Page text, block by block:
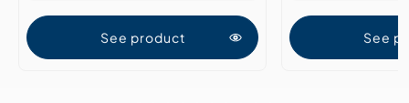
See product See